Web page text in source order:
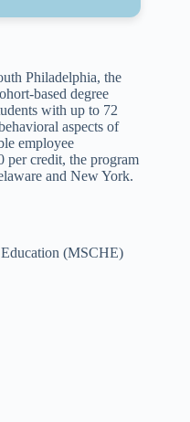
Philadelphia, the
based degree
with up to 72
aspects of
employee
per credit, the program
and New York.
(MSCHE)